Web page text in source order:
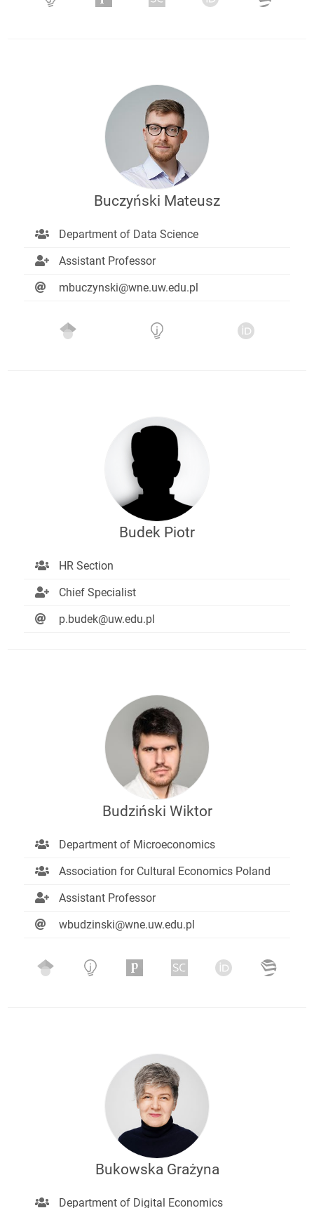
Buczyński Mateusz
Department of Data Science
Assistant Professor
mbuczynski@wne.uw.edu.pl
Budek Piotr
HR Section
Chief Specialist
p.budek@uw.edu.pl
Budziński Wiktor
Department of Microeconomics
Association for Cultural Economics Poland
Assistant Professor
wbudzinski@wne.uw.edu.pl
Bukowska Grażyna
Department of Digital Economics